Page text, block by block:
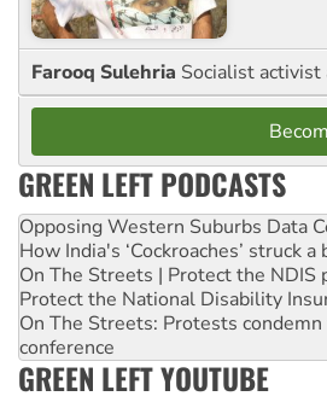
Farooq Sulehria Socialist activist
GREEN LEFT PODCASTS
Opposing Western Suburbs Data
How India's ‘Cockroaches’ struck
On The Streets | Protect the NDIS
Protect the National Disability
On The Streets: Protests
conference
GREEN LEFT YOUTUBE